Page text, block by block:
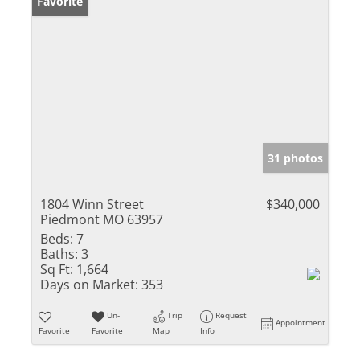
31 photos
1804 Winn Street
Piedmont MO 63957
$340,000
Beds: 7
Baths: 3
Sq Ft: 1,664
Days on Market: 353
Favorite
Un-
Favorite
Trip
Map
Request
Info
Appointment